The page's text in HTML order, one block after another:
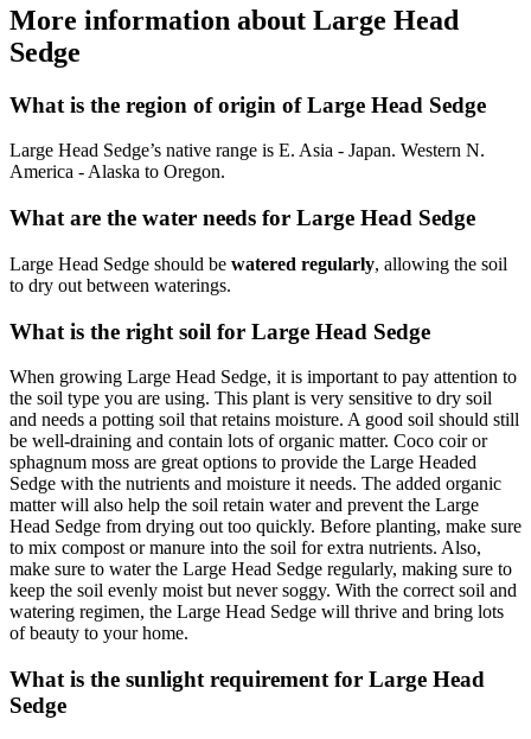
More information about Large Head
Sedge
What is the region of origin of Large Head Sedge
Large Head Sedge’s native range is E. Asia - Japan. Western N.
America - Alaska to Oregon.
What are the water needs for Large Head Sedge
Large Head Sedge should be watered regularly, allowing the soil
to dry out between waterings.
What is the right soil for Large Head Sedge
When growing Large Head Sedge, it is important to pay attention to
the soil type you are using. This plant is very sensitive to dry soil
and needs a potting soil that retains moisture. A good soil should still
be well-draining and contain lots of organic matter. Coco coir or
sphagnum moss are great options to provide the Large Headed
Sedge with the nutrients and moisture it needs. The added organic
matter will also help the soil retain water and prevent the Large
Head Sedge from drying out too quickly. Before planting, make sure
to mix compost or manure into the soil for extra nutrients. Also,
make sure to water the Large Head Sedge regularly, making sure to
keep the soil evenly moist but never soggy. With the correct soil and
watering regimen, the Large Head Sedge will thrive and bring lots
of beauty to your home.
What is the sunlight requirement for Large Head
Sedge